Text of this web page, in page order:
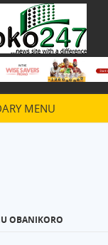
MENU
OBANIKORO